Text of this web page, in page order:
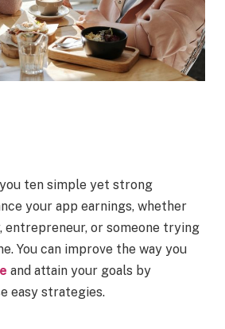
ten simple yet strong
your app earnings, whether
entrepreneur, or someone trying
You can improve the way you
and attain your goals by
easy strategies.